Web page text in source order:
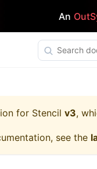
An
for Stencil v3,
see the